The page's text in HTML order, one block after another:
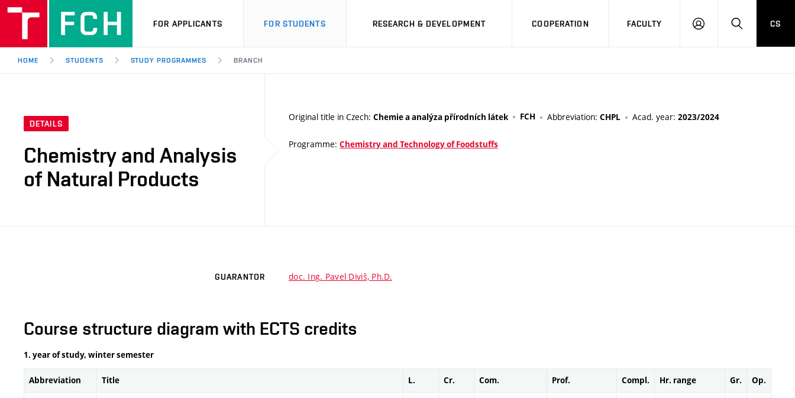
FOR APPLICANTS FOR STUDENTS RESEARCH & DEVELOPMENT COOPERATION FACULTY
LOG
SEARCH
CS
HOME STUDENTS STUDY PROGRAMMES BRANCH
DETAILS
Chemistry and Analysis
of Natural Products
Original title in Czech: Chemie a analýza přírodních látek FCH Abbreviation: CHPL Acad. year: 2023/2024
Programme: Chemistry and Technology of Foodstuffs
GUARANTOR doc. Ing. Pavel Diviš, Ph.D.
Course structure diagram with ECTS credits
1. year of study, winter semester
Abbreviation Title L. Cr. Com. Prof. Compl. Hr. range Gr. Op.